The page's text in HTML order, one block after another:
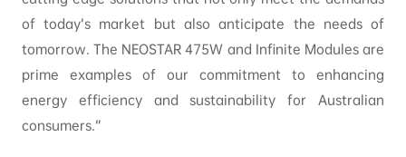
of today’s market but also anticipate the needs of
tomorrow. The NEOSTAR 475W and Infinite Modules are
prime examples of our commitment to enhancing
energy efficiency and sustainability for Australian
consumers.”